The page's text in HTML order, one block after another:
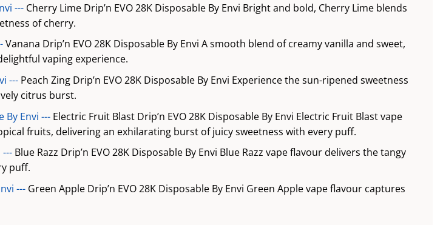
--- Cherry Lime Drip’n EVO 28K Disposable By Envi Bright and bold, Cherry Lime blends
of cherry.
Vanana Drip’n EVO 28K Disposable By Envi A smooth blend of creamy vanilla and sweet,
vaping experience.
--- Peach Zing Drip’n EVO 28K Disposable By Envi Experience the sun-ripened sweetness
citrus burst.
By Envi --- Electric Fruit Blast Drip’n EVO 28K Disposable By Envi Electric Fruit Blast vape
fruits, delivering an exhilarating burst of juicy sweetness with every puff.
--- Blue Razz Drip’n EVO 28K Disposable By Envi Blue Razz vape flavour delivers the tangy
puff.
--- Green Apple Drip’n EVO 28K Disposable By Envi Green Apple vape flavour captures